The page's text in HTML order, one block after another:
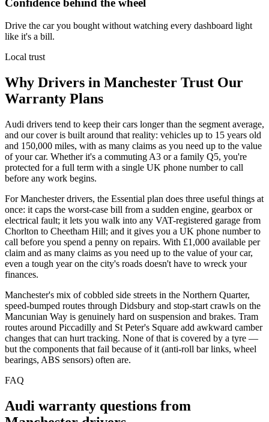
Drive the car you bought without watching every dashboard light
like it's a bill.
Local trust
Why Drivers in Manchester Trust Our
Warranty Plans
Audi drivers tend to keep their cars longer than the segment average,
and our cover is built around that reality: vehicles up to 15 years old
and 150,000 miles, with as many claims as you need up to the value
of your car. Whether it's a commuting A3 or a family Q5, you're
protected for a full term with a single UK phone number to call
before any work begins.
For Manchester drivers, the Essential plan does three useful things at
once: it caps the worst-case bill from a sudden engine, gearbox or
electrical fault; it lets you walk into any VAT-registered garage from
Chorlton to Cheetham Hill; and it gives you a UK phone number to
call before you spend a penny on repairs. With £1,000 available per
claim and as many claims as you need up to the value of your car,
even a tough year on the city's roads doesn't have to wreck your
finances.
Manchester's mix of cobbled side streets in the Northern Quarter,
speed-bumped routes through Didsbury and stop-start crawls on the
Mancunian Way is genuinely hard on suspension and brakes. Tram
routes around Piccadilly and St Peter's Square add awkward camber
changes that can hurt tracking. None of that is covered by a tyre —
but the components that fail because of it (anti-roll bar links, wheel
bearings, ABS sensors) often are.
FAQ
Audi warranty questions from